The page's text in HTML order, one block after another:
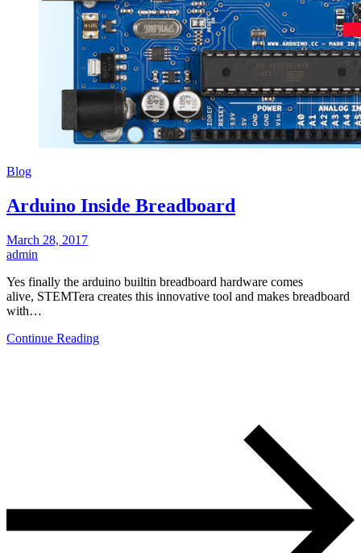
Blog
Arduino Inside Breadboard
March 28, 2017
admin
Yes finally the arduino builtin breadboard hardware comes
alive, STEMTera creates this innovative tool and makes breadboard
with…
Continue Reading